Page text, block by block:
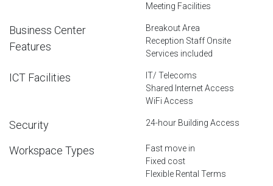
Meeting Facilities
Business Center
Features
Breakout Area
Reception Staff Onsite
Services included
ICT Facilities
IT/ Telecoms
Shared Internet Access
WiFi Access
Security 24-hour Building Access
Workspace Types
Fast move in
Fixed cost
Flexible Rental Terms